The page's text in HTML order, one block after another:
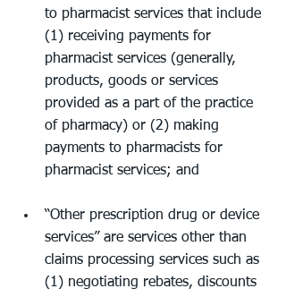
to pharmacist services that include
(1) receiving payments for
pharmacist services (generally,
products, goods or services
provided as a part of the practice
of pharmacy) or (2) making
payments to pharmacists for
pharmacist services; and
“Other prescription drug or device
services” are services other than
claims processing services such as
(1) negotiating rebates, discounts